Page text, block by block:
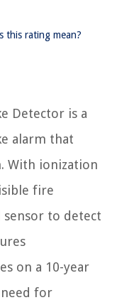
this rating mean?
Detector is a
alarm that
With ionization
fire
sensor to detect
on a 10-year
for